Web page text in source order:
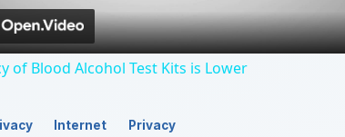
of Blood Alcohol Test Kits is Lower
Internet Privacy